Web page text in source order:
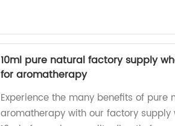
10ml pure natural factory supply
for aromatherapy
Experience the many benefits of pure
aromatherapy with our factory supply